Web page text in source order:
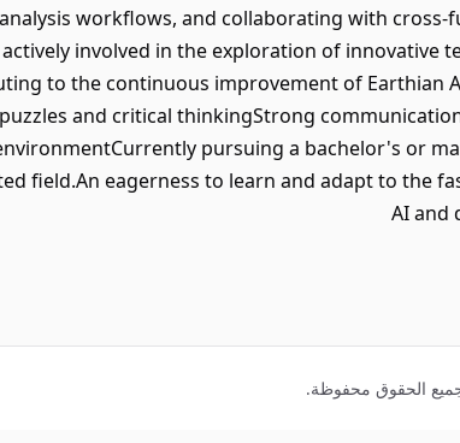
workflows, and collaborating with cross-
involved in the exploration of innovative
to the continuous improvement of Earthian
and critical thinkingStrong
pursuing a bachelor's or
field.An eagerness to learn and adapt to the
AI and